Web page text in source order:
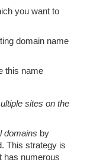
you want to
domain name
this name
sites on the
domains by
This strategy is
has numerous